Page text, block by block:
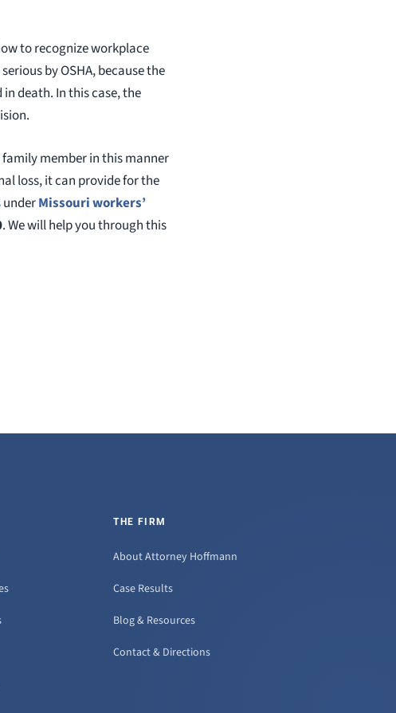
to recognize workplace
by OSHA, because the
death. In this case, the
family member in this manner
loss, it can provide for the
underMissouri workers’
. We will help you through this
THE FIRM
About Attorney Hoffmann
Case Results
Blog & Resources
Contact & Directions